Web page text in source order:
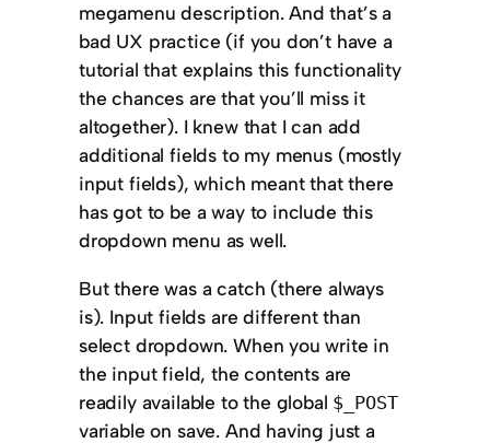
megamenu description. And that’s a
bad UX practice (if you don’t have a
tutorial that explains this functionality
the chances are that you’ll miss it
altogether). I knew that I can add
additional fields to my menus (mostly
input fields), which meant that there
has got to be a way to include this
dropdown menu as well.
But there was a catch (there always
is). Input fields are different than
select dropdown. When you write in
the input field, the contents are
readily available to the global $_POST
variable on save. And having just a